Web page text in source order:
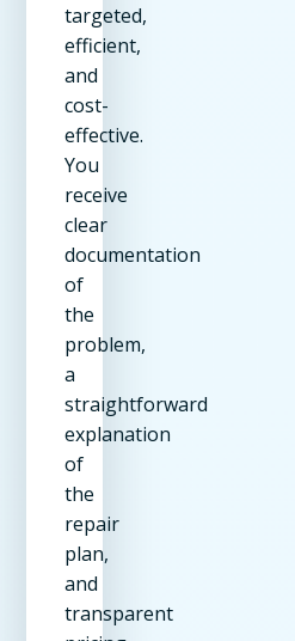
targeted,
efficient,
and
cost-
effective.
You
receive
clear
documentation
of
the
problem,
a
straightforward
explanation
of
the
repair
plan,
and
transparent